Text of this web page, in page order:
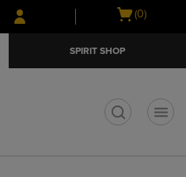
Skip
to
Skip
to
menu
Open
(0)
SPIRIT SHOP